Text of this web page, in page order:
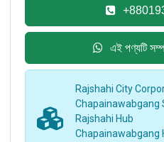
এই পণ্যটি
Rajshahi City
Chapainawabgang
Rajshahi Hub
Chapainawabgang